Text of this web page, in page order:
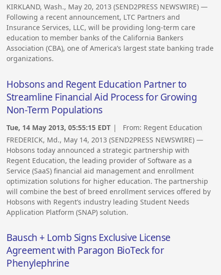
KIRKLAND, Wash., May 20, 2013 (SEND2PRESS NEWSWIRE) —
Following a recent announcement, LTC Partners and
Insurance Services, LLC, will be providing long-term care
education to member banks of the California Bankers
Association (CBA), one of America’s largest state banking trade
organizations.
Hobsons and Regent Education Partner to
Streamline Financial Aid Process for Growing
Non-Term Populations
Tue, 14 May 2013, 05:55:15 EDT | From: Regent Education
FREDERICK, Md., May 14, 2013 (SEND2PRESS NEWSWIRE) —
Hobsons today announced a strategic partnership with
Regent Education, the leading provider of Software as a
Service (SaaS) financial aid management and enrollment
optimization solutions for higher education. The partnership
will combine the best of breed enrollment services offered by
Hobsons with Regent’s industry leading Student Needs
Application Platform (SNAP) solution.
Bausch + Lomb Signs Exclusive License
Agreement with Paragon BioTeck for
Phenylephrine